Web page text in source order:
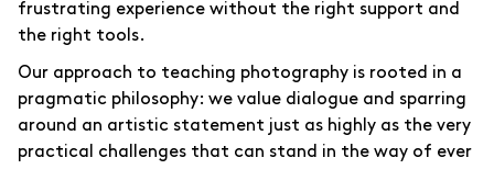
frustrating experience without the right support and
the right tools.
Our approach to teaching photography is rooted in a
pragmatic philosophy: we value dialogue and sparring
around an artistic statement just as highly as the very
practical challenges that can stand in the way of ever